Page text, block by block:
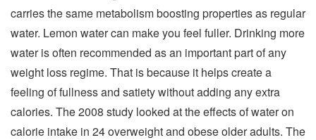
carries the same metabolism boosting properties as regular
water. Lemon water can make you feel fuller. Drinking more
water is often recommended as an important part of any
weight loss regime. That is because it helps create a
feeling of fullness and satiety without adding any extra
calories. The 2008 study looked at the effects of water on
calorie intake in 24 overweight and obese older adults. The